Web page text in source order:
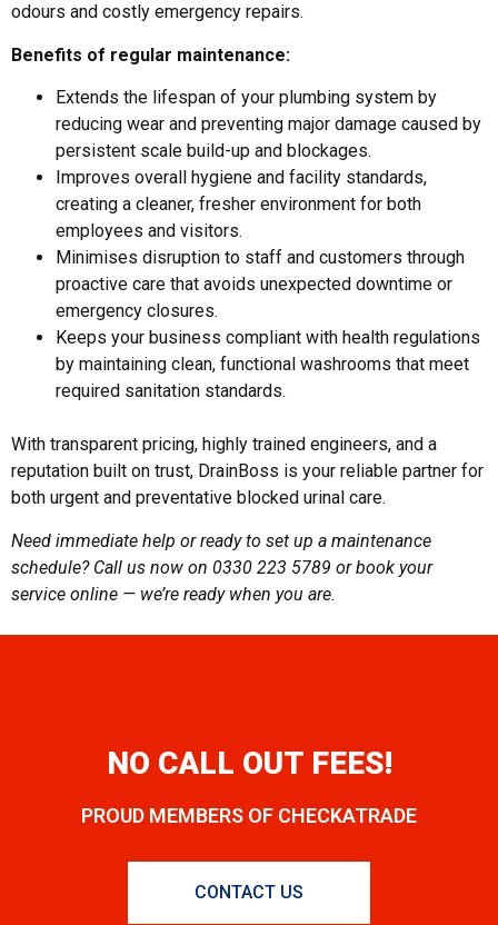
odours and costly emergency repairs.
Benefits of regular maintenance:
Extends the lifespan of your plumbing system by
reducing wear and preventing major damage caused by
persistent scale build-up and blockages.
Improves overall hygiene and facility standards,
creating a cleaner, fresher environment for both
employees and visitors.
Minimises disruption to staff and customers through
proactive care that avoids unexpected downtime or
emergency closures.
Keeps your business compliant with health regulations
by maintaining clean, functional washrooms that meet
required sanitation standards.
With transparent pricing, highly trained engineers, and a
reputation built on trust, DrainBoss is your reliable partner for
both urgent and preventative blocked urinal care.
Need immediate help or ready to set up a maintenance
schedule? Call us now on 0330 223 5789 or book your
service online — we’re ready when you are.
NO CALL OUT FEES!
PROUD MEMBERS OF CHECKATRADE
CONTACT US